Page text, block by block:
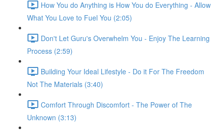
How You do Anything is How You do Everything - Allow
What You Love to Fuel You (2:05)
Don't Let Guru's Overwhelm You - Enjoy The Learning
Process (2:59)
Building Your Ideal Lifestyle - Do it For The Freedom
Not The Materials (3:40)
Comfort Through Discomfort - The Power of The
Unknown (3:13)